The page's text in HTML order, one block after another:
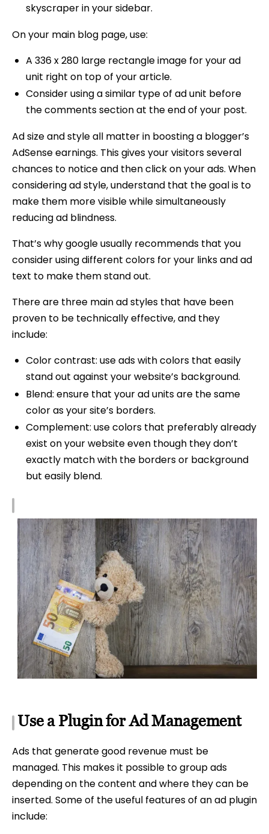
skyscraper in your sidebar.
On your main blog page, use:
A 336 x 280 large rectangle image for your ad
unit right on top of your article.
Consider using a similar type of ad unit before
the comments section at the end of your post.
Ad size and style all matter in boosting a blogger’s
AdSense earnings. This gives your visitors several
chances to notice and then click on your ads. When
considering ad style, understand that the goal is to
make them more visible while simultaneously
reducing ad blindness.
That’s why google usually recommends that you
consider using different colors for your links and ad
text to make them stand out.
There are three main ad styles that have been
proven to be technically effective, and they
include:
Color contrast: use ads with colors that easily
stand out against your website’s background.
Blend: ensure that your ad units are the same
color as your site’s borders.
Complement: use colors that preferably already
exist on your website even though they don’t
exactly match with the borders or background
but easily blend.
Use a Plugin for Ad Management
Ads that generate good revenue must be
managed. This makes it possible to group ads
depending on the content and where they can be
inserted. Some of the useful features of an ad plugin
include: